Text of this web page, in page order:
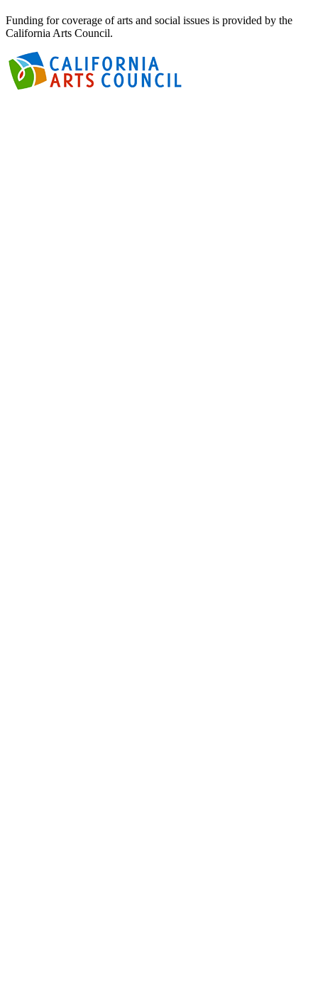
Funding for coverage of arts and social issues is provided by the
California Arts Council.